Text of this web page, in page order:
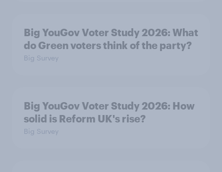
Big YouGov Voter Study 2026: What
do Green voters think of the party?
Big Survey
Big YouGov Voter Study 2026: How
solid is Reform UK's rise?
Big Survey